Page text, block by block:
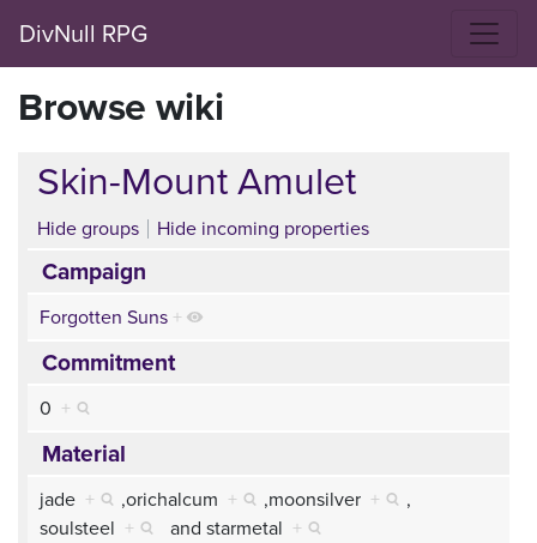
DivNull RPG
Browse wiki
Skin-Mount Amulet
Hide groups Hide incoming properties
Campaign
Forgotten Suns +
Commitment
0 +
Material
jade + ,orichalcum + ,moonsilver +
,
soulsteel + and starmetal +